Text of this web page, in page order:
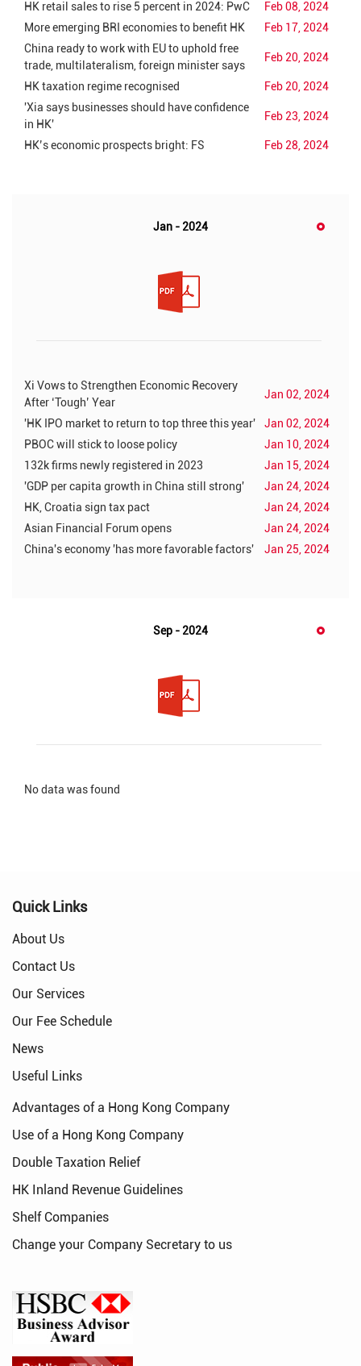
HK retail sales to rise 5 percent in 2024: PwC
Feb 08, 2024
More emerging BRI economies to benefit HK
Feb 17, 2024
China ready to work with EU to uphold free
trade, multilateralism, foreign minister says
Feb 20, 2024
HK taxation regime recognised
Feb 20, 2024
'Xia says businesses should have confidence
in HK'
Feb 23, 2024
HK’s economic prospects bright: FS Feb 28, 2024
Jan - 2024
Xi Vows to Strengthen Economic Recovery
After ‘Tough’ Year
Jan 02, 2024
'HK IPO market to return to top three this year'
Jan 02, 2024
PBOC will stick to loose policy
Jan 10, 2024
132k firms newly registered in 2023
Jan 15, 2024
'GDP per capita growth in China still strong'
Jan 24, 2024
HK, Croatia sign tax pact
Jan 24, 2024
Asian Financial Forum opens
Jan 24, 2024
China's economy 'has more favorable factors'
Jan 25, 2024
Sep - 2024
No data was found
Quick Links
About Us
Contact Us
Our Services
Our Fee Schedule
News
Useful Links
Advantages of a Hong Kong Company
Use of a Hong Kong Company
Double Taxation Relief
HK Inland Revenue Guidelines
Shelf Companies
Change your Company Secretary to us